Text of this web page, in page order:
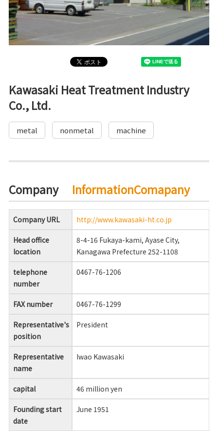
Kawasaki Heat Treatment Industry
Co., Ltd.
metal nonmetal machine
Company InformationComapany
Company URL http://www.kawasaki-ht.co.jp
Head office
location
8-4-16 Fukaya-kami, Ayase City,
Kanagawa Prefecture 252-1108
telephone
number
0467-76-1206
FAX number 0467-76-1299
Representative's
position
President
Representative
name
Iwao Kawasaki
capital 46 million yen
Founding start
date
June 1951